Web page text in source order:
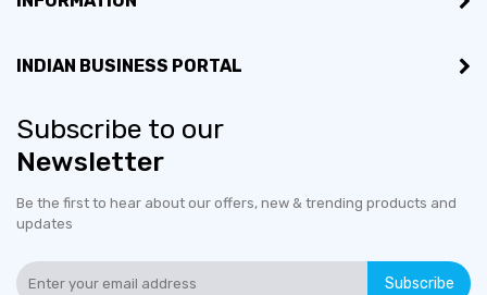
INDIAN BUSINESS PORTAL
Subscribe to our
Newsletter
Be the first to hear about our offers, new & trending products and
updates
Subscribe